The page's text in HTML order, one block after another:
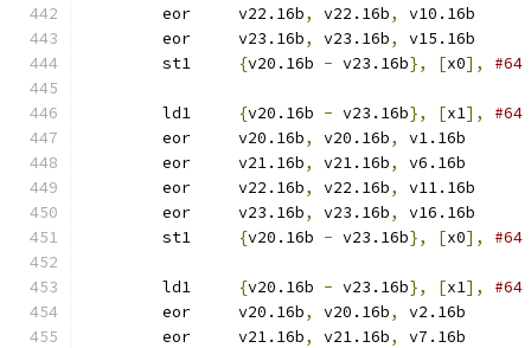
	eor	v22.16b
, v22.16b,
v10.16b
	eor	v23.16b
, v23.16b,
v15.16b
{v20.16b - v23.16b}, [x0], #64
{v20.16b - v23.16b}, [x1],
#64
	eor	v20.16b
, v20.16b,
v1.16b
	eor	v21.16b
, v21.16b,
v6.16b
	eor	v22.16b
, v22.16b,
v11.16b
	eor	v23.16b
, v23.16b,
v16.16b
{v20.16b - v23.16b}, [x0], #64
{v20.16b - v23.16b}, [x1],
#64
	eor	v20.16b
, v20.16b,
v2.16b
	eor	v21.16b
, v21.16b,
v7.16b